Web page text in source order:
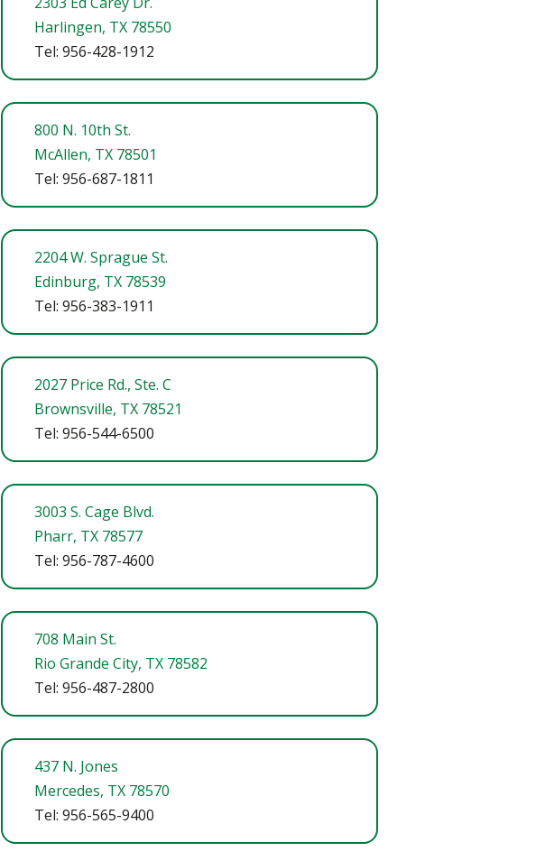
Harlingen, TX 78550
Tel: 956-428-1912
800 N. 10th St.
McAllen, TX 78501
Tel: 956-687-1811
2204 W. Sprague St.
Edinburg, TX 78539
Tel: 956-383-1911
2027 Price Rd., Ste. C
Brownsville, TX 78521
Tel: 956-544-6500
3003 S. Cage Blvd.
Pharr, TX 78577
Tel: 956-787-4600
708 Main St.
Rio Grande City, TX 78582
Tel: 956-487-2800
437 N. Jones
Mercedes, TX 78570
Tel: 956-565-9400